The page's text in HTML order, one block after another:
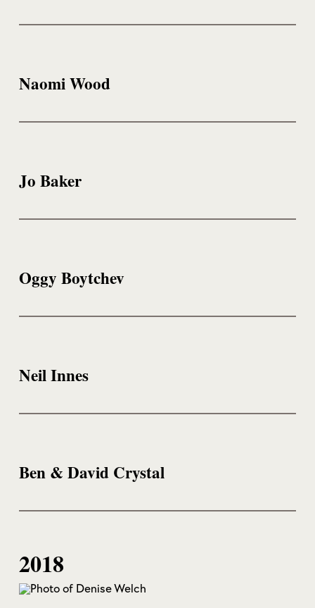
Naomi Wood
Jo Baker
Oggy Boytchev
Neil Innes
Ben & David Crystal
2018